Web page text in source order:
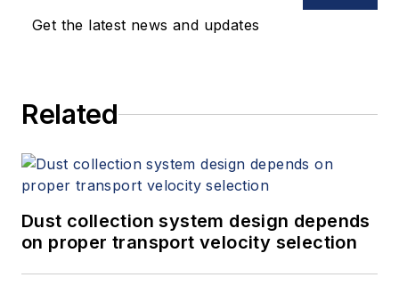
Get the latest news and updates
Related
Dust collection system design depends
on proper transport velocity selection